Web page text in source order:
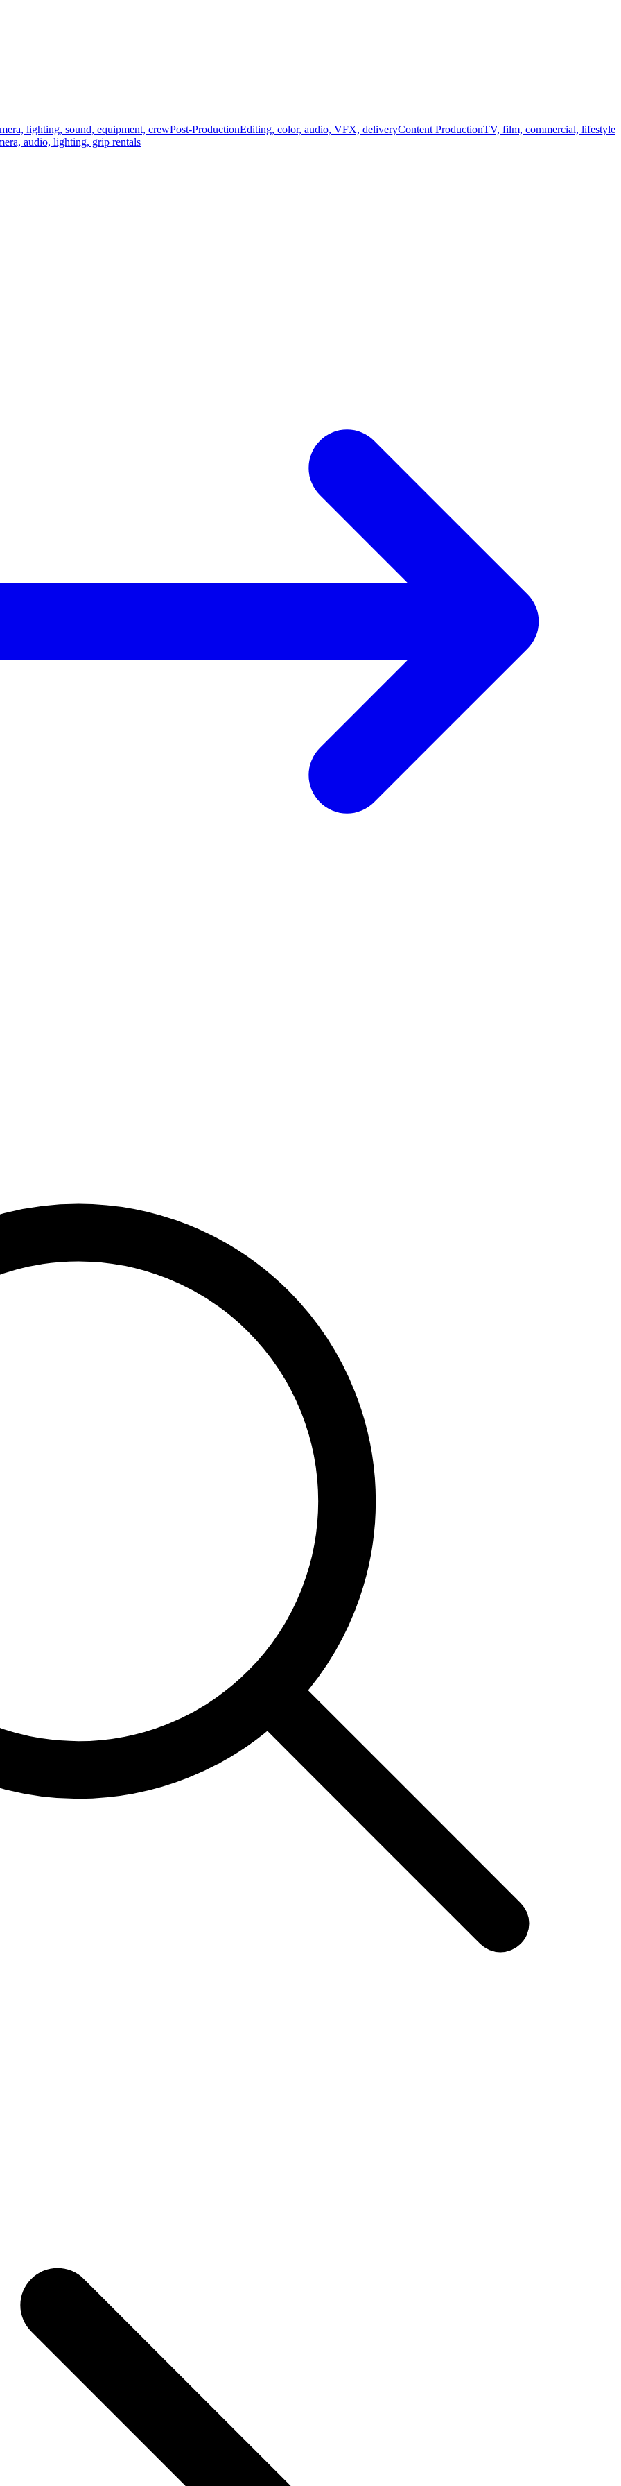
lighting, sound, equipment, crewPost-ProductionEditing, color, audio, VFX, deliveryContent ProductionTV, film, commercial, lifestyle
audio, lighting, grip rentals